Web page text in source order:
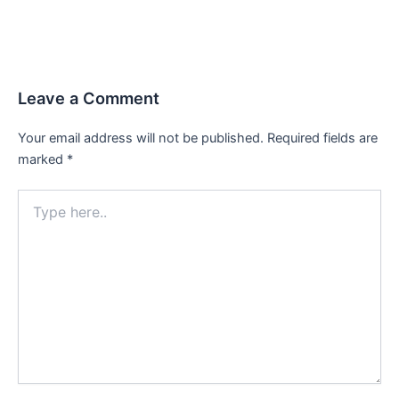
Leave a Comment
Your email address will not be published. Required fields are
marked *
here..